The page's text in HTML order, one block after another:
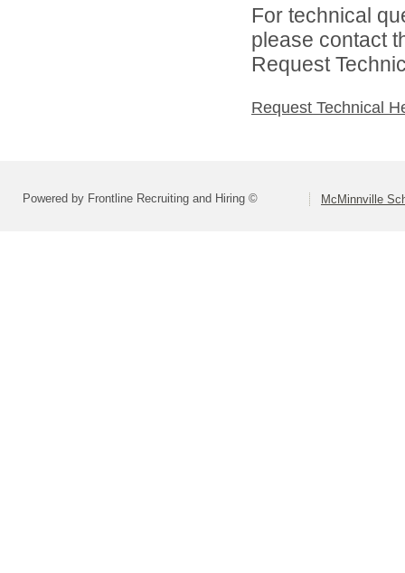
For technical
please contact
Request
Request Technical
Powered by Frontline Recruiting and Hiring © McMinnville